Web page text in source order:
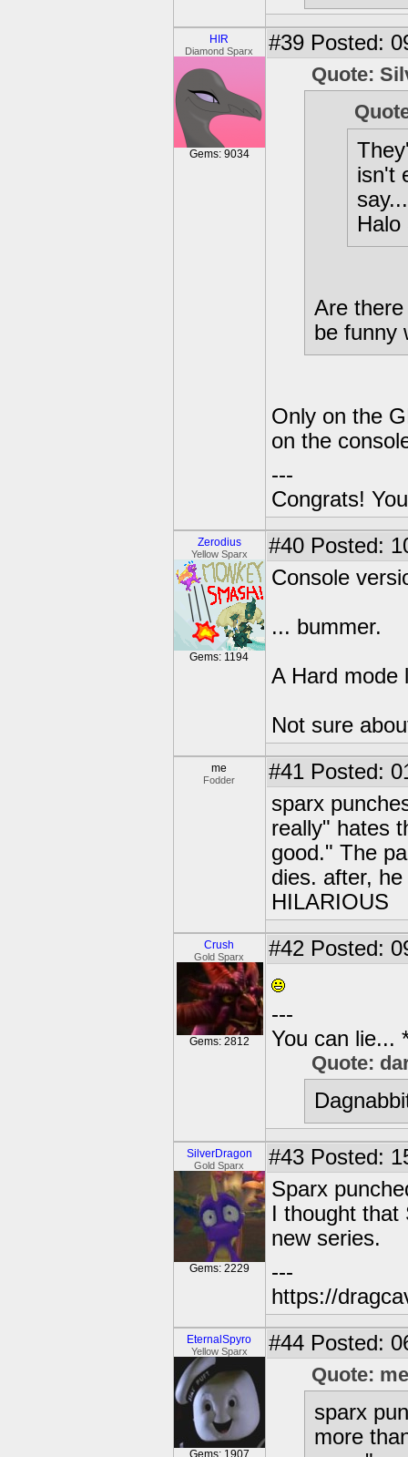
HIR
Diamond Sparx
Gems: 9034
#39 Posted:
Quote:
isn't
Are
be funny
Only on the
on the
---
Congrats!
Zerodius
Yellow Sparx
Gems: 1194
#40 Posted:
Console
... bummer.
A Hard mode
Not sure
me
Fodder #41 Posted:
sparx
really" hates
good." The
dies. after,
HILARIOUS
Crush
Gold Sparx
Gems: 2812
#42 Posted:
---
You can lie...
Quote:
SilverDragon
Gold Sparx
Gems: 2229
#43 Posted:
Sparx
I thought that
new series.
---
https://
EternalSpyro
Yellow Sparx
Gems: 1907
#44 Posted:
Quote: me
sparx
more